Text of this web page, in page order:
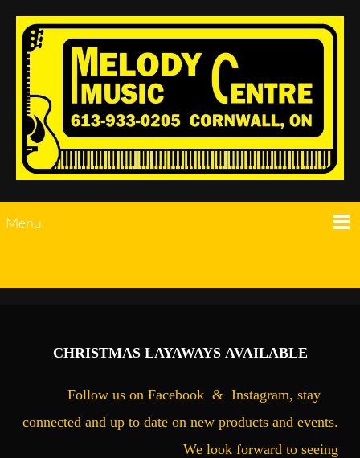
Menu
CHRISTMAS LAYAWAYS AVAILABLE
Follow us on Facebook & Instagram, stay
connected and up to date on new products and events.
We look forward to seeing